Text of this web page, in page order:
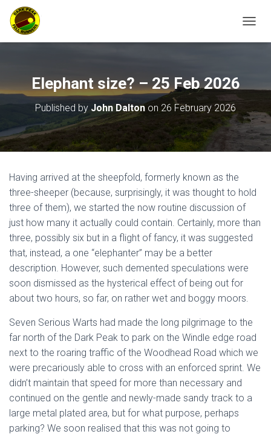
Elephant size? – 25 Feb 2026
Published by John Dalton on 26 February 2026
Having arrived at the sheepfold, formerly known as the
three-sheeper (because, surprisingly, it was thought to hold
three of them), we started the now routine discussion of
just how many it actually could contain. Certainly, more than
three, possibly six but in a flight of fancy, it was suggested
that, instead, a one “elephanter” may be a better
description. However, such demented speculations were
soon dismissed as the hysterical effect of being out for
about two hours, so far, on rather wet and boggy moors.
Seven Serious Warts had made the long pilgrimage to the
far north of the Dark Peak to park on the Windle edge road
next to the roaring traffic of the Woodhead Road which we
were precariously able to cross with an enforced sprint. We
didn’t maintain that speed for more than necessary and
continued on the gentle and newly-made sandy track to a
large metal plated area, but for what purpose, perhaps
parking? We soon realised that this was not going to